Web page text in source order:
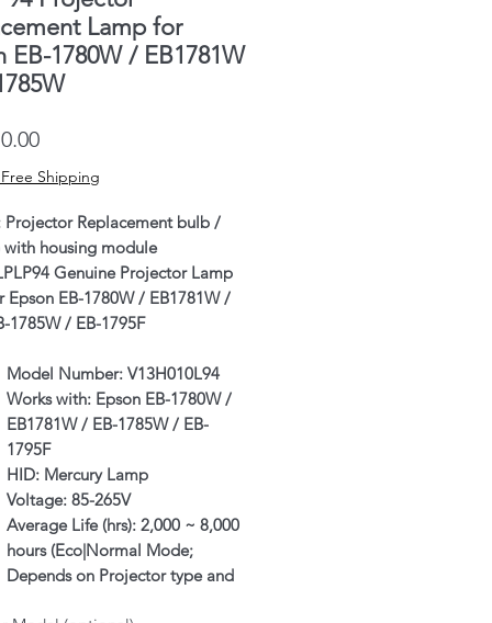
Lamp for
EB-1780W / EB1781W
Price
Free Shipping
Projector Replacement bulb /
with housing module
Genuine Projector Lamp
Epson EB-1780W / EB1781W /
1785W / EB-1795F
Model Number: V13H010L94
Works with: Epson EB-1780W /
EB1781W / EB-1785W / EB-
1795F
HID: Mercury Lamp
Voltage: 85-265V
Average Life (hrs): 2,000 ~ 8,000
hours (Eco|Normal Mode;
Depends on Projector type and